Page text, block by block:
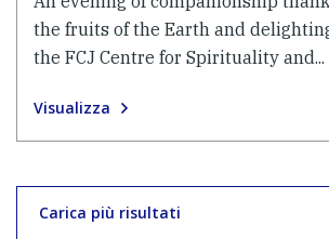
the fruits of the Earth and
the FCJ Centre for Spirituality and...
Visualizza
Carica più risultati